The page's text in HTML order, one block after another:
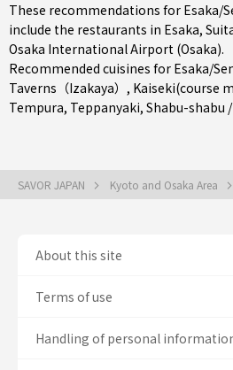
These recommendations for Esaka/
include the restaurants in Esaka,
Osaka International Airport (Osaka).
Recommended cuisines for Esaka/
Taverns（Izakaya） , Kaiseki(course
Tempura, Teppanyaki, Shabu-shabu
SAVOR JAPAN Kyoto and Osaka Area
About this site
Terms of use
Handling of personal